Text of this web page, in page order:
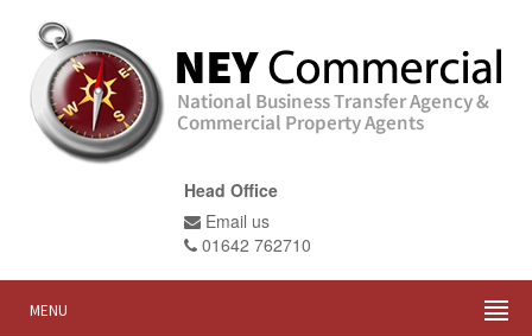
Head Office
Email us
01642 762710
MENU